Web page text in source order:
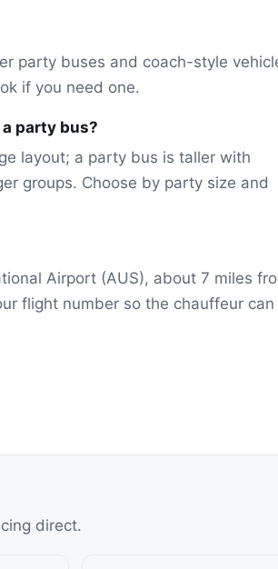
party buses and coach-style
if you need one.
party bus?
layout; a party bus is taller with
groups. Choose by party size and
Airport (AUS), about 7 miles
flight number so the chauffeur can
direct.